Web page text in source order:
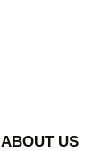
ABOUT US